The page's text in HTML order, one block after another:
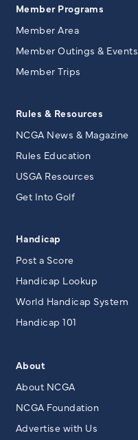
Member Programs
Member Area
Member Outings & Events
Member Trips
Rules & Resources
NCGA News & Magazine
Rules Education
USGA Resources
Get Into Golf
Handicap
Post a Score
Handicap Lookup
World Handicap System
Handicap 101
About
About NCGA
NCGA Foundation
Advertise with Us